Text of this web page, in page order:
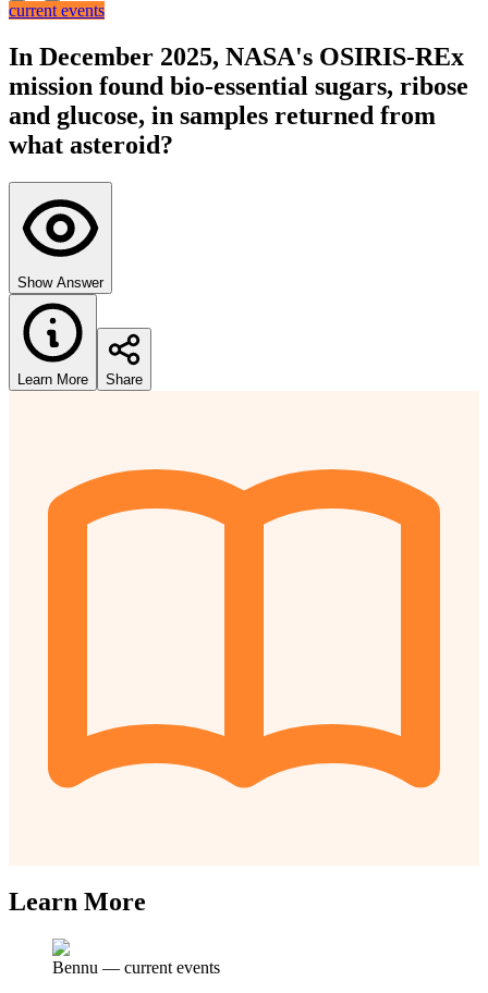
current events
In December 2025, NASA's OSIRIS-REx
mission found bio-essential sugars, ribose
and glucose, in samples returned from
what asteroid?
Show Answer
Learn More Share
Learn More
Bennu — current events